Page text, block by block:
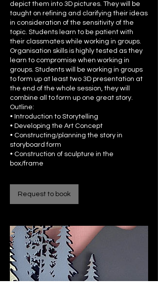
depict them into 3D pictures. They will be
taught on refining and clarifying their ideas
in consideration of the sensitivity of the
topic. Students learn to be patient with
their classmates while working in groups.
Organisation skills is highly tested as they
learn to compromise when working in
groups. Students will be working in groups
to form up at least two 3D presentation at
the end of the whole session, they will
combine all to form up one great story.
Outline:
• Introduction to Storytelling
• Developing the Art Concept
• Constructing/planning the story in
storyboard form
• Construction of sculpture in the
box/frame
Request to book